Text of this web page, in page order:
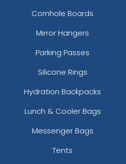
Cornhole Boards
Mirror Hangers
Parking Passes
Silicone Rings
Hydration Backpacks
Lunch & Cooler Bags
Messenger Bags
Tents